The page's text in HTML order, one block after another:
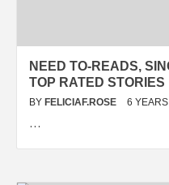
NEED TO-READS,
TOP RATED STORIES
BY FELICIAF.ROSE 6
…